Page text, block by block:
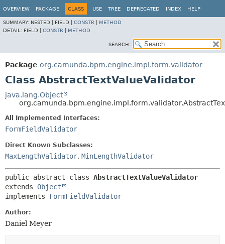
OVERVIEW PACKAGE CLASS USE TREE DEPRECATED INDEX HELP
SUMMARY: NESTED | FIELD | CONSTR
METHOD
DETAIL: FIELD | CONSTR METHOD
SEARCH:
Package org.camunda.bpm.engine.impl.form.validator
Class AbstractTextValueValidator
java.lang.Object
All Implemented Interfaces:
FormFieldValidator
Direct Known Subclasses:
MaxLengthValidator, MinLengthValidator
public abstract class AbstractTextValueValidator
extends Object
implements FormFieldValidator
Author:
Daniel Meyer